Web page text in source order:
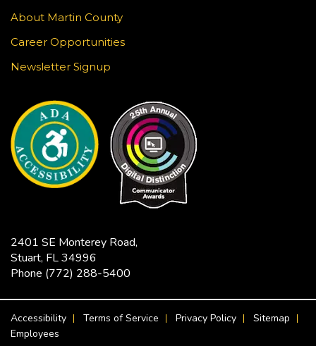
Children love music and movement! Join us for
some musical activities that provide exercise,
motor development, and FUN! Recommended
ages 0-5.
Robert Morgade Library -
Area
Stumped by your device? The Library offers 30-
About Martin County
Career Opportunities
Newsletter Signup
2401 SE Monterey Road,
Stuart, FL 34996
Phone (772) 288-5400
Accessibility Terms of Service Privacy Policy
Sitemap
Employees